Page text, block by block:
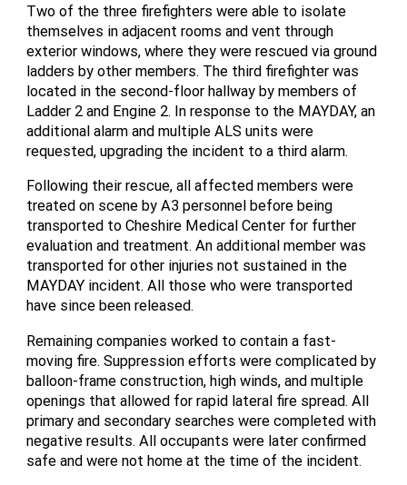
Two of the three firefighters were able to isolate
themselves in adjacent rooms and vent through
exterior windows, where they were rescued via ground
ladders by other members. The third firefighter was
located in the second-floor hallway by members of
Ladder 2 and Engine 2. In response to the MAYDAY, an
additional alarm and multiple ALS units were
requested, upgrading the incident to a third alarm.
Following their rescue, all affected members were
treated on scene by A3 personnel before being
transported to Cheshire Medical Center for further
evaluation and treatment. An additional member was
transported for other injuries not sustained in the
MAYDAY incident. All those who were transported
have since been released.
Remaining companies worked to contain a fast-
moving fire. Suppression efforts were complicated by
balloon-frame construction, high winds, and multiple
openings that allowed for rapid lateral fire spread. All
primary and secondary searches were completed with
negative results. All occupants were later confirmed
safe and were not home at the time of the incident.